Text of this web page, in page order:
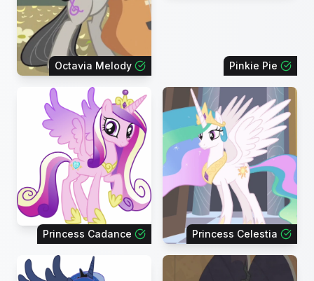
Octavia Melody Pinkie Pie
Princess Cadance Princess Celestia